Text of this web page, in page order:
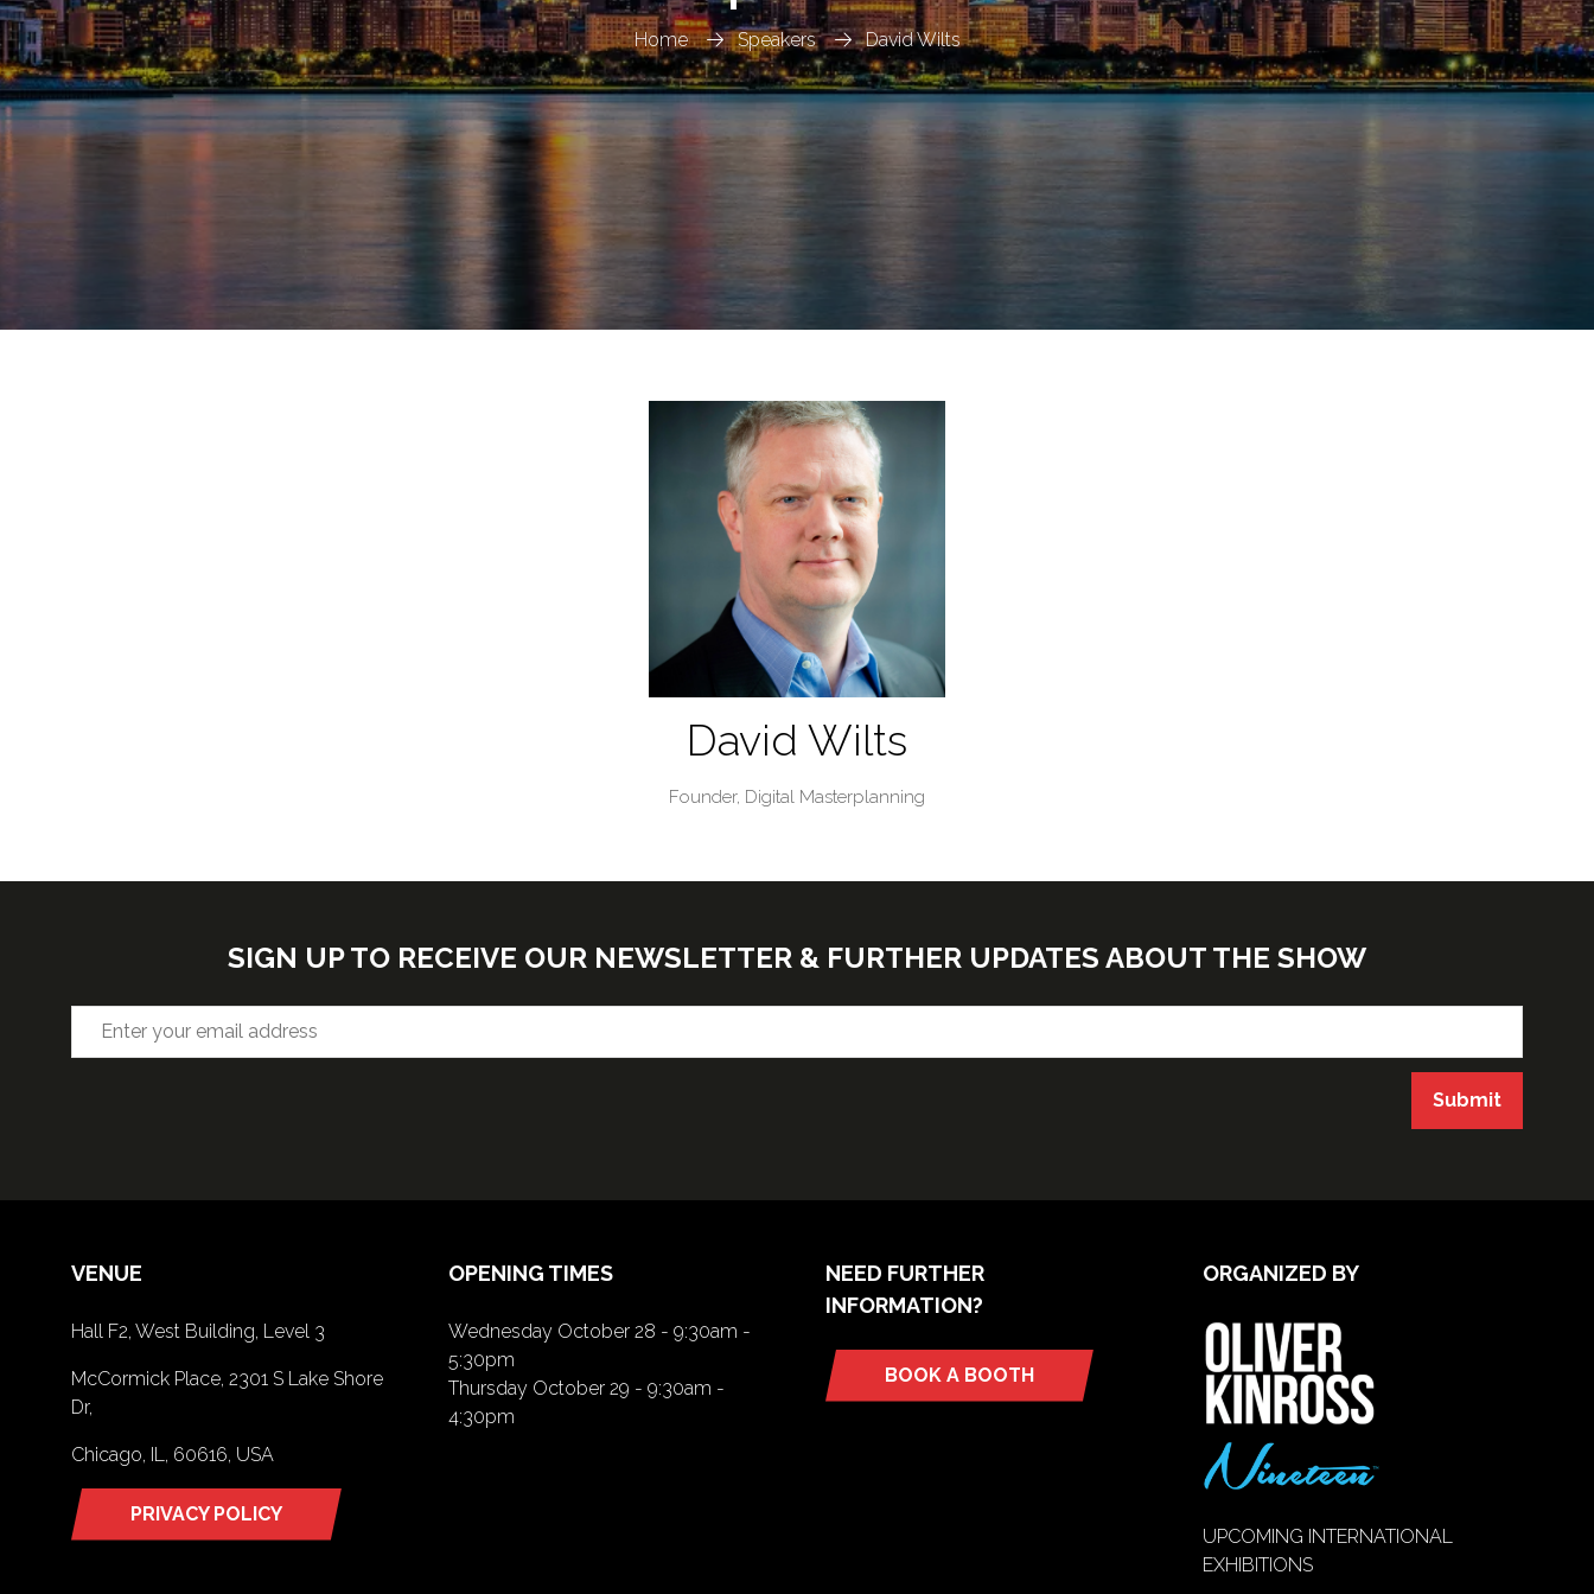
Home Speakers David Wilts
David Wilts
Founder, Digital Masterplanning
SIGN UP TO RECEIVE OUR NEWSLETTER & FURTHER UPDATES ABOUT THE SHOW
Submit
VENUE
Hall F2, West Building, Level 3
McCormick Place, 2301 S Lake Shore
Dr,
Chicago, IL, 60616, USA
PRIVACY POLICY
(opens
OPENING TIMES
Wednesday October 28 - 9:30am -
5:30pm
Thursday October 29 - 9:30am -
4:30pm
NEED FURTHER
INFORMATION?
BOOK A BOOTH
(opens
ORGANIZED BY
UPCOMING INTERNATIONAL
EXHIBITIONS